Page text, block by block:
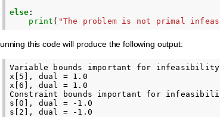
else :
print ( "The problem is not primal
this code will produce the following output:
Variable bounds important for
x[5], dual = 1.0
x[6], dual = 1.0
Constraint bounds important for
s[0], dual = -1.0
s[2], dual = -1.0